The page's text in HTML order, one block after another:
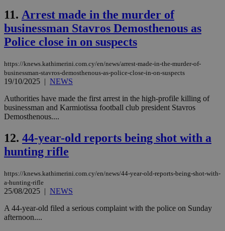
11. Arrest made in the murder of
businessman Stavros Demosthenous as
Police close in on suspects
https://knews.kathimerini.com.cy/en/news/arrest-made-in-the-murder-of-
businessman-stavros-demosthenous-as-police-close-in-on-suspects
19/10/2025 | NEWS
Authorities have made the first arrest in the high-profile killing of
businessman and Karmiotissa football club president Stavros
Demosthenous....
12. 44-year-old reports being shot with a
hunting rifle
https://knews.kathimerini.com.cy/en/news/44-year-old-reports-being-shot-with-
a-hunting-rifle
25/08/2025 | NEWS
A 44-year-old filed a serious complaint with the police on Sunday
afternoon....